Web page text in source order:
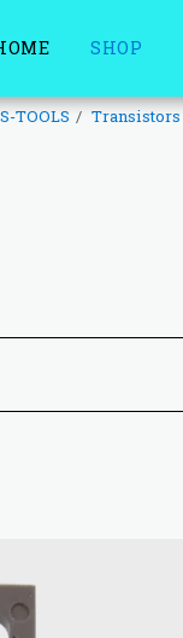
SHOP
TOOLS Transistors